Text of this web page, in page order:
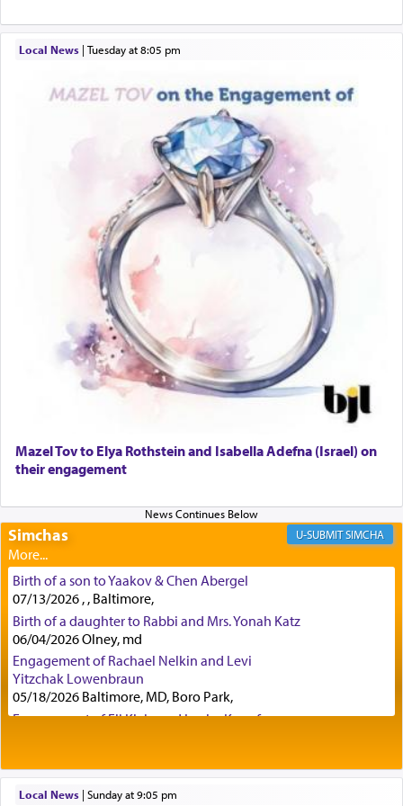
service of offerings, which involves much
physically taxing activity we can understand its
implication, but in relation to prayer is it truly so
Rashi, quoting from Sifrei, goes into great deal to
discover a source for this notion that serving G-d
with all our heart indeed refers to prayer.
First, he cites a verse from Daniel where it reports
how the king told him as he was cast into a den of
lions —"May your God, Whom youפלח— serve
regularly, save you!"(6 17)
offerings since in Bavel there was no Temple. He
was alluding to the service of 'prayer' Daniel
(11) that depicts'there were open windows [in his
upper chamber opposite Jerusalem, and three
times a day he [Daniel] kneeled on his knees and
prayed.]
Secondly, Rashi quotes an additional verse
indicating the notion that prayer is a service akin
to offerings and thus considered עבודה, from
Tehilim where King David beseeches G-d,
תפלתי— My prayer shall be established,קטרת
Although Rashi in the name of the Sifrei proves
Local News| Tuesday at 8:05 pm
Mazel Tov to Elya Rothstein and Isabella Adefna (Israel) on
their engagement
Simchas SIMCHA
Birth of a son to Yaakov & Chen Abergel
07/13/2026 , , Baltimore,
Birth of a daughter to Rabbi and Mrs. Yonah Katz
06/04/2026 Olney, md
Engagement of Rachael Nelkin and Levi
Yitzchak Lowenbraun
05/18/2026 Baltimore, MD, Boro Park,
Engagement of Eli Klein and Leeba Knopf
Schreibman and Rivka Sarah Sall
04/17/2026 Baltimore, MD
Local News| Sunday at 9:05 pm